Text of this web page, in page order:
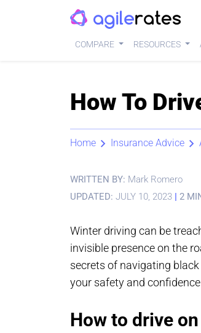
COMPARE RESOURCES
How To
Home Insurance Advice
WRITTEN BY: Mark Romero
UPDATED: JULY 10, 2023 | 2
Winter driving can be
invisible presence on the
secrets of navigating
your safety and
How to drive